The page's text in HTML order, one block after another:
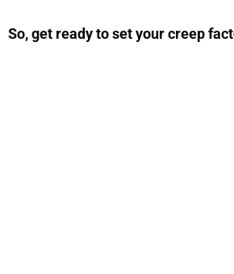
So, get ready to set your creep